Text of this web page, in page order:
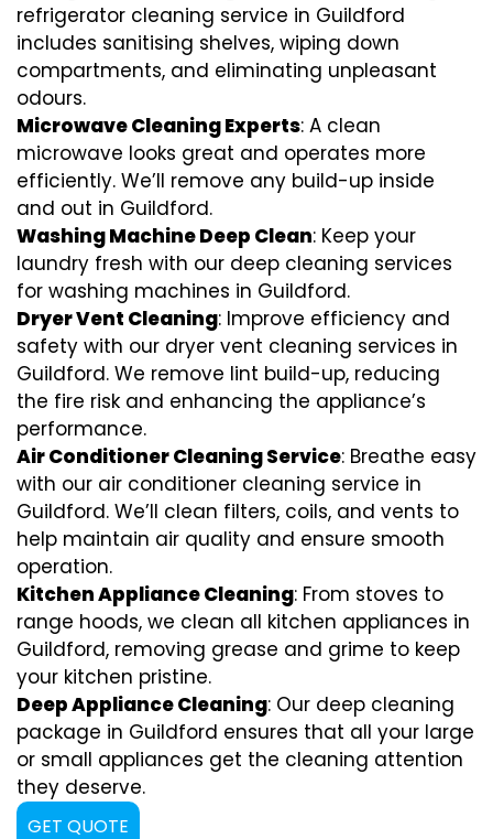
refrigerator cleaning service in Guildford
includes sanitising shelves, wiping down
compartments, and eliminating unpleasant
odours.
Microwave Cleaning Experts: A clean
microwave looks great and operates more
efficiently. We’ll remove any build-up inside
and out in Guildford.
Washing Machine Deep Clean: Keep your
laundry fresh with our deep cleaning services
for washing machines in Guildford.
Dryer Vent Cleaning: Improve efficiency and
safety with our dryer vent cleaning services in
Guildford. We remove lint build-up, reducing
the fire risk and enhancing the appliance’s
performance.
Air Conditioner Cleaning Service: Breathe easy
with our air conditioner cleaning service in
Guildford. We’ll clean filters, coils, and vents to
help maintain air quality and ensure smooth
operation.
Kitchen Appliance Cleaning: From stoves to
range hoods, we clean all kitchen appliances in
Guildford, removing grease and grime to keep
your kitchen pristine.
Deep Appliance Cleaning: Our deep cleaning
package in Guildford ensures that all your large
or small appliances get the cleaning attention
they deserve.
GET QUOTE